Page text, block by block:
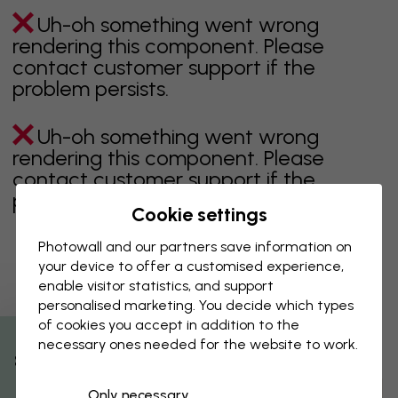
Uh-oh something went wrong
rendering this component. Please
contact customer support if the
problem persists.
Uh-oh something went wrong
rendering this component. Please
contact customer support if the
problem persists.
Showing page 1 of 2 pages
Discover more categories
% Off
Cookie settings
Photowall and our partners save information on
your device to offer a customised experience,
enable visitor statistics, and support
personalised marketing. You decide which types
of cookies you accept in addition to the
necessary ones needed for the website to work.